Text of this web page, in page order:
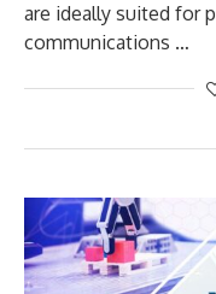
are ideally suited for
communications …